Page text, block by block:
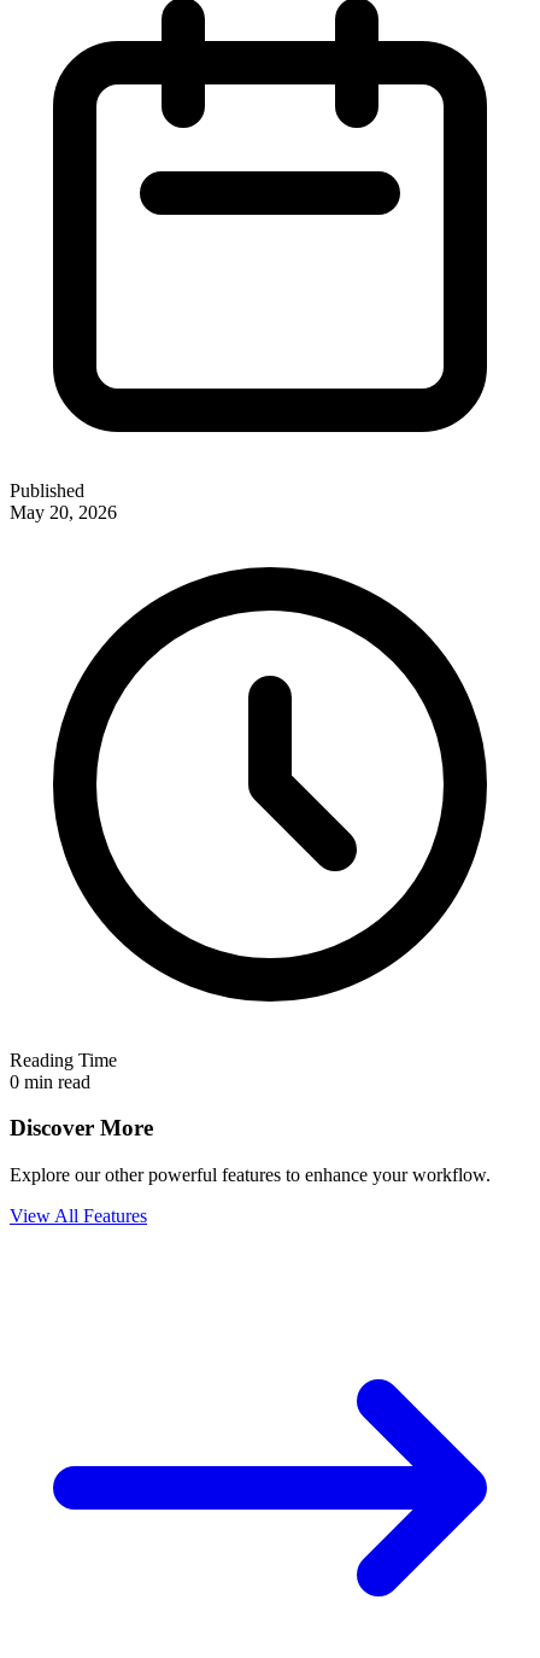
Published
May 20, 2026
Reading Time
0 min read
Discover More
Explore our other powerful features to enhance your workflow.
View All Features